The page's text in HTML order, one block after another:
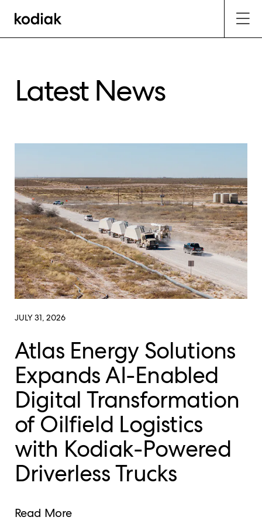
Latest News
JULY 31, 2026
Atlas Energy Solutions
Expands AI-Enabled
Digital Transformation
of Oilfield Logistics
with Kodiak-Powered
Driverless Trucks
Read More